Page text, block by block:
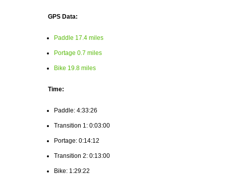
GPS Data:
Paddle 17.4 miles
Portage 0.7 miles
Bike 19.8 miles
Time:
Paddle: 4:33:26
Transition 1: 0:03:00
Portage: 0:14:12
Transition 2: 0:13:00
Bike: 1:29:22